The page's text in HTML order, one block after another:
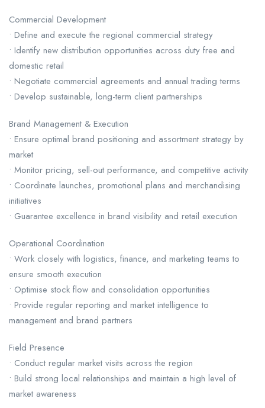
Commercial Development
• Define and execute the regional commercial strategy
• Identify new distribution opportunities across duty free and
domestic retail
• Negotiate commercial agreements and annual trading terms
• Develop sustainable, long-term client partnerships
Brand Management & Execution
• Ensure optimal brand positioning and assortment strategy by
market
• Monitor pricing, sell-out performance, and competitive activity
• Coordinate launches, promotional plans and merchandising
initiatives
• Guarantee excellence in brand visibility and retail execution
Operational Coordination
• Work closely with logistics, finance, and marketing teams to
ensure smooth execution
• Optimise stock flow and consolidation opportunities
• Provide regular reporting and market intelligence to
management and brand partners
Field Presence
• Conduct regular market visits across the region
• Build strong local relationships and maintain a high level of
market awareness